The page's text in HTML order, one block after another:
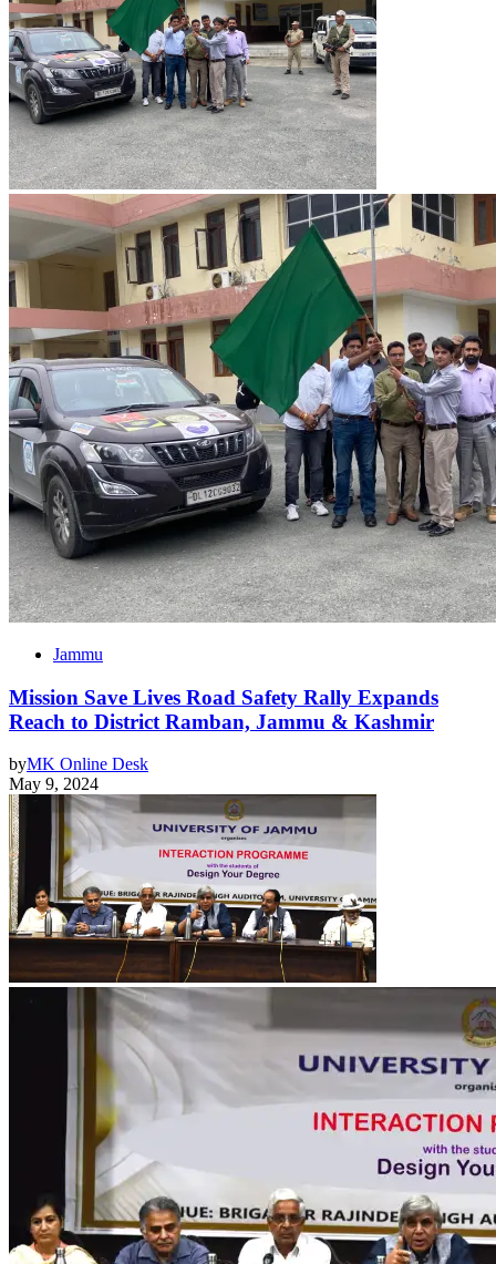
Jammu
Mission Save Lives Road Safety Rally Expands
Reach to District Ramban, Jammu & Kashmir
byMK Online Desk
May 9, 2024